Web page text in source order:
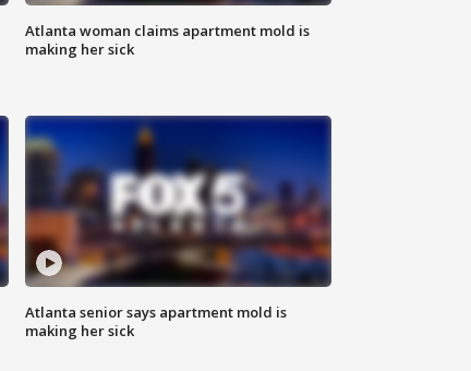
Atlanta woman claims apartment mold is
making her sick
Atlanta senior says apartment mold is
making her sick